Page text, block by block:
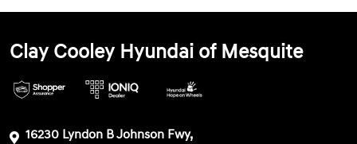
Clay Cooley Hyundai of Mesquite
16230 Lyndon B Johnson Fwy,